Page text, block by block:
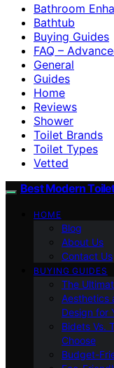
Bathroom
Bathtub
Buying Guides
FAQ –
General
Guides
Home
Reviews
Shower
Toilet Brands
Toilet Types
Vetted
Best Modern
HOME
Blog
About Us
Contact Us
BUYING GUIDES
The
Aesthetics
Design for
Bidets Vs.
Choose
Budget-